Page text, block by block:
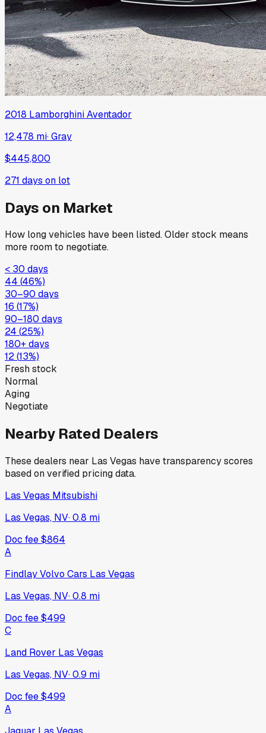
2018 LamborghiniAventador
12,478 mi·Gray
$445,800
271 days on lot
Days on Market
How long vehicles have been listed. Older stock means
more room to negotiate.
< 30 days
44 (46%)
30–90 days
16 (17%)
90–180 days
24 (25%)
180+ days
12(13%)
Fresh stock
Normal
Aging
Negotiate
Nearby Rated Dealers
These dealers near Las Vegas have transparency scores
based on verified pricing data.
Las Vegas Mitsubishi
Las Vegas, NV·0.8 mi
Doc fee$864
A
Findlay Volvo Cars Las Vegas
Las Vegas, NV·0.8 mi
Doc fee$499
C
Land Rover Las Vegas
Las Vegas, NV·0.9 mi
Doc fee$499
A